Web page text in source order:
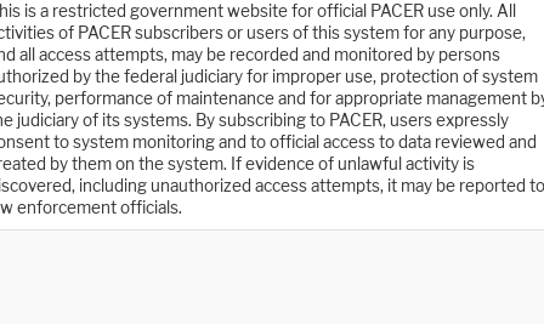
is a restricted government website for official PACER use only. All
of PACER subscribers or users of this system for any purpose,
all access attempts, may be recorded and monitored by persons
by the federal judiciary for improper use, protection of system
performance of maintenance and for appropriate management
judiciary of its systems. By subscribing to PACER, users expressly
to system monitoring and to official access to data reviewed and
by them on the system. If evidence of unlawful activity is
including unauthorized access attempts, it may be reported to
enforcement officials.